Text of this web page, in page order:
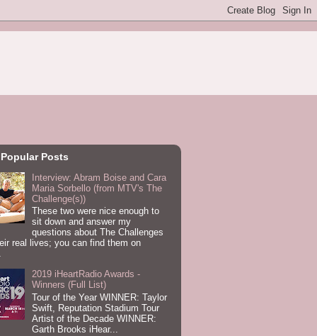
Posts
Interview: Abram Boise and Cara
Maria Sorbello (from MTV's The
Challenge(s))
These two were nice enough to
sit down and answer my
questions about The Challenges
real lives; you can find them on
2019 iHeartRadio Awards -
Winners (Full List)
Tour of the Year WINNER: Taylor
Swift, Reputation Stadium Tour
Artist of the Decade WINNER:
Garth Brooks iHear...